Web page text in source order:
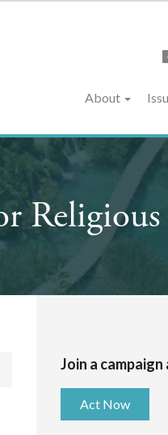
About
Religious
Join a
Act Now